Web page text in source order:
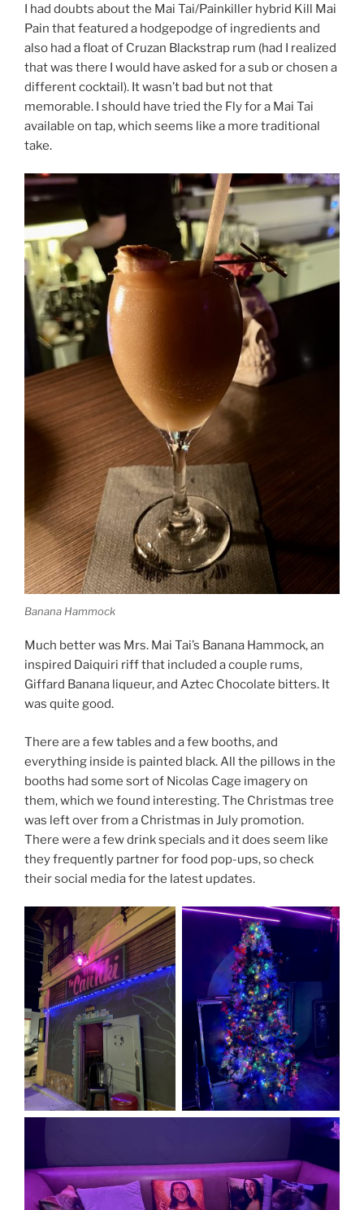
I had doubts about the Mai Tai/Painkiller hybrid Kill Mai
Pain that featured a hodgepodge of ingredients and
also had a float of Cruzan Blackstrap rum (had I realized
that was there I would have asked for a sub or chosen a
different cocktail). It wasn’t bad but not that
memorable. I should have tried the Fly for a Mai Tai
available on tap, which seems like a more traditional
take.
Banana Hammock
Much better was Mrs. Mai Tai’s Banana Hammock, an
inspired Daiquiri riff that included a couple rums,
Giffard Banana liqueur, and Aztec Chocolate bitters. It
was quite good.
There are a few tables and a few booths, and
everything inside is painted black. All the pillows in the
booths had some sort of Nicolas Cage imagery on
them, which we found interesting. The Christmas tree
was left over from a Christmas in July promotion.
There were a few drink specials and it does seem like
they frequently partner for food pop-ups, so check
their social media for the latest updates.